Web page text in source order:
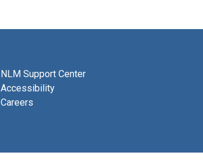
NLM Support Center
Accessibility
Careers